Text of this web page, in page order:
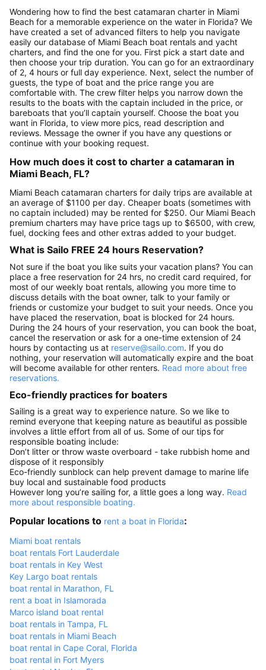
Wondering how to find the best catamaran charter in Miami
Beach for a memorable experience on the water in Florida? We
have created a set of advanced filters to help you navigate
easily our database of Miami Beach boat rentals and yacht
charters, and find the one for you. First pick a start date and
then choose your trip duration. You can go for an extraordinary
of 2, 4 hours or full day experience. Next, select the number of
guests, the type of boat and the price range you are
comfortable with. The crew filter helps you narrow down the
results to the boats with the captain included in the price, or
bareboats that you’ll captain yourself. Choose the boat you
want in Florida, to view more pics, read description and
reviews. Message the owner if you have any questions or
continue with your booking request.
How much does it cost to charter a catamaran in
Miami Beach, FL?
Miami Beach catamaran charters for daily trips are available at
an average of $1100 per day. Cheaper boats (sometimes with
no captain included) may be rented for $250. Our Miami Beach
premium charters may have price tags up to $6500, with crew,
fuel, docking fees and other extras added to your budget.
What is Sailo FREE 24 hours Reservation?
Not sure if the boat you like suits your vacation plans? You can
place a free reservation for 24 hrs, no credit card required, for
most of our weekly boat rentals, allowing you more time to
discuss details with the boat owner, talk to your family or
friends or customize your budget to suit your needs. Once you
have placed the reservation, boat is blocked for 24 hours.
During the 24 hours of your reservation, you can book the boat,
cancel the reservation or ask for a one-time extension of 24
hours by contacting us at reserve@sailo.com. If you do
nothing, your reservation will automatically expire and the boat
will become available for other renters. Read more about free
reservations.
Eco-friendly practices for boaters
Sailing is a great way to experience nature. So we like to
remind everyone that keeping nature as beautiful as possible
involves a little effort from all of us. Some of our tips for
responsible boating include:
Don’t litter or throw waste overboard - take rubbish home and
dispose of it responsibly
Eco-friendly sunblock can help prevent damage to marine life
buy local and sustainable food products
However long you’re sailing for, a little goes a long way. Read
more about responsible boating.
Popular locations to rent a boat in Florida:
Miami boat rentals
boat rentals Fort Lauderdale
boat rentals in Key West
Key Largo boat rentals
boat rental in Marathon, FL
rent a boat in Islamorada
Marco island boat rental
boat rentals in Tampa, FL
boat rentals in Miami Beach
boat rental in Cape Coral, Florida
boat rental in Fort Myers